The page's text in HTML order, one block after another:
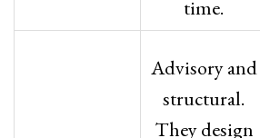
time.
Advisory and
structural.
They design